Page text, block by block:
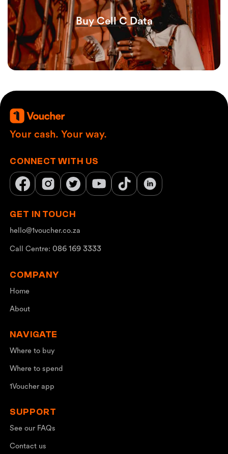
Buy Cell C Data
Your cash. Your way.
CONNECT WITH US
GET IN TOUCH
hello@1voucher.co.za
Call Centre:086 169 3333
COMPANY
Home
About
NAVIGATE
Where to buy
Where to spend
1Voucher app
SUPPORT
See our FAQs
Contact us